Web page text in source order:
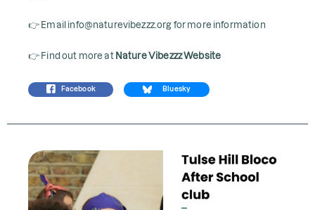
👉 Email info@naturevibezzz.org for more information
👉 Find out more at Nature Vibezzz Website
Facebook Bluesky